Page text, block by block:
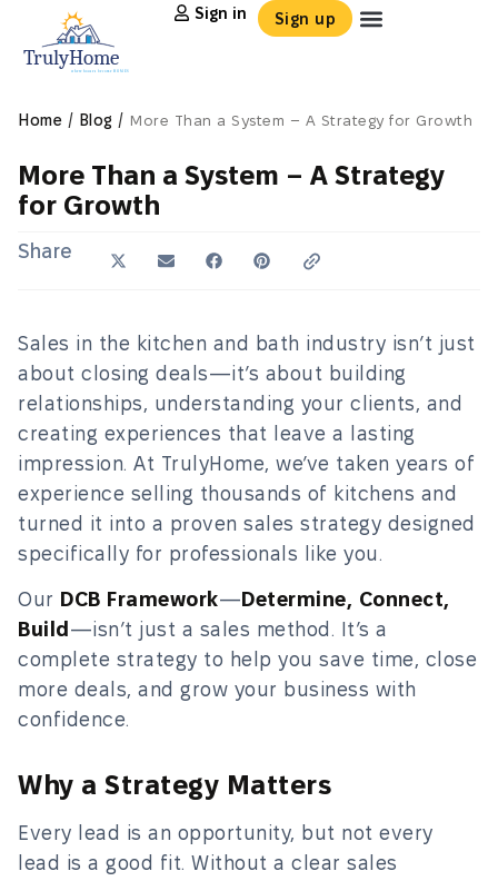
Sign in Sign up
Home / Blog / More Than a System – A Strategy for Growth
More Than a System – A Strategy
for Growth
Share
Sales in the kitchen and bath industry isn’t just
about closing deals—it’s about building
relationships, understanding your clients, and
creating experiences that leave a lasting
impression. At TrulyHome, we’ve taken years of
experience selling thousands of kitchens and
turned it into a proven sales strategy designed
specifically for professionals like you.
Our DCB Framework— Determine, Connect,
Build —isn’t just a sales method. It’s a
complete strategy to help you save time, close
more deals, and grow your business with
confidence.
Why a Strategy Matters
Every lead is an opportunity, but not every
lead is a good fit. Without a clear sales